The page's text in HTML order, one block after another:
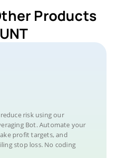
Products
risk using our
Bot. Automate your
profit targets, and
stop loss. No coding